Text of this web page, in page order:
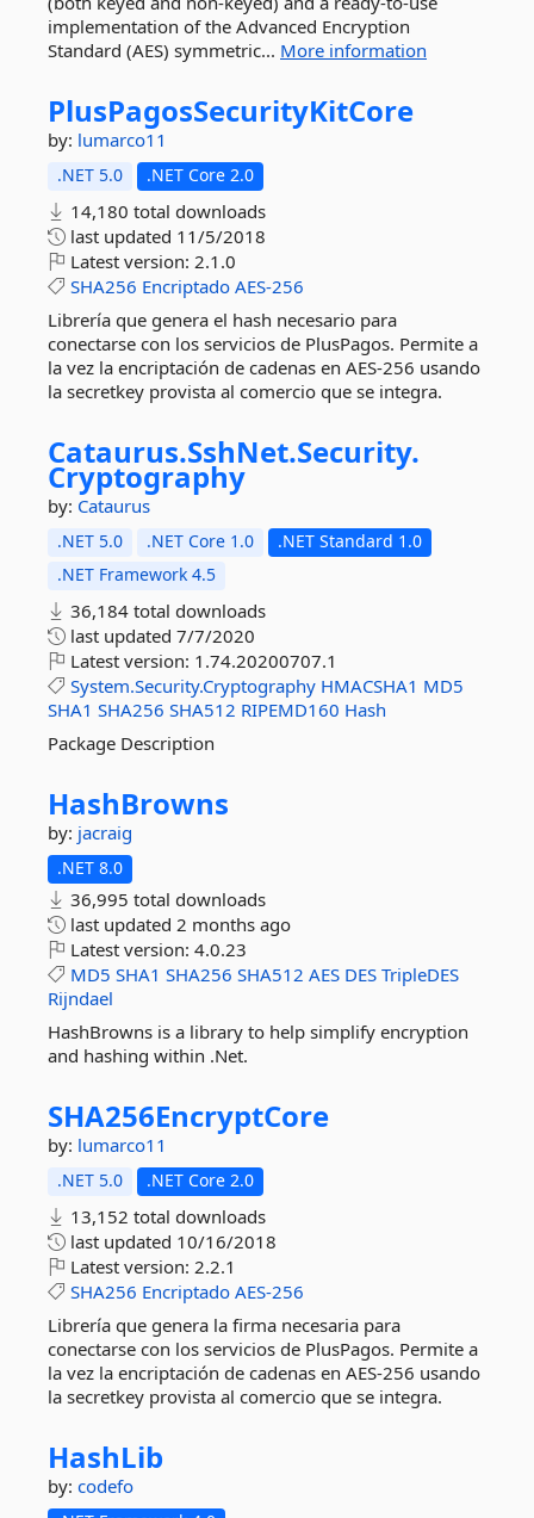
implementation of the Advanced Encryption
Standard (AES) symmetric... More information
PlusPagosSecurityKitCore
by: lumarco11
.NET 5.0 .NET Core 2.0
14,180 total downloads
last updated 11/5/2018
Latest version: 2.1.0
SHA256 Encriptado AES-256
Librería que genera el hash necesario para
conectarse con los servicios de PlusPagos. Permite a
la vez la encriptación de cadenas en AES-256 usando
la secretkey provista al comercio que se integra.
Cataurus.SshNet.Security.
Cryptography
by: Cataurus
.NET 5.0 .NET Core 1.0
.NET Standard 1.0
.NET Framework 4.5
36,184 total downloads
last updated 7/7/2020
Latest version: 1.74.20200707.1
System.Security.Cryptography HMACSHA1 MD5
SHA1 SHA256 SHA512 RIPEMD160 Hash
Package Description
HashBrowns
by: jacraig
.NET 8.0
36,995 total downloads
last updated 2 months ago
Latest version: 4.0.23
MD5 SHA1 SHA256 SHA512 AES DES TripleDES
Rijndael
HashBrowns is a library to help simplify encryption
and hashing within .Net.
SHA256EncryptCore
by: lumarco11
.NET 5.0 .NET Core 2.0
13,152 total downloads
last updated 10/16/2018
Latest version: 2.2.1
SHA256 Encriptado AES-256
Librería que genera la firma necesaria para
conectarse con los servicios de PlusPagos. Permite a
la vez la encriptación de cadenas en AES-256 usando
la secretkey provista al comercio que se integra.
HashLib
by: codefo